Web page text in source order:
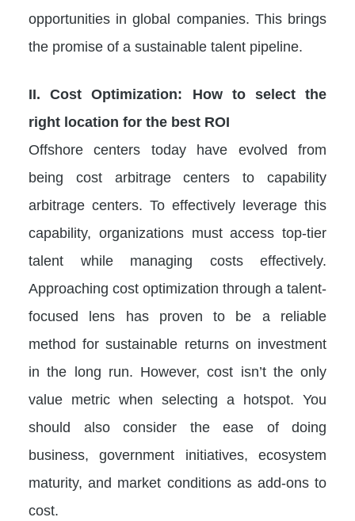
opportunities in global companies. This brings
the promise of a sustainable talent pipeline.
II. Cost Optimization: How to select the
right location for the best ROI
Offshore centers today have evolved from
being cost arbitrage centers to capability
arbitrage centers. To effectively leverage this
capability, organizations must access top-tier
talent while managing costs effectively.
Approaching cost optimization through a talent-
focused lens has proven to be a reliable
method for sustainable returns on investment
in the long run. However, cost isn’t the only
value metric when selecting a hotspot. You
should also consider the ease of doing
business, government initiatives, ecosystem
maturity, and market conditions as add-ons to
cost.